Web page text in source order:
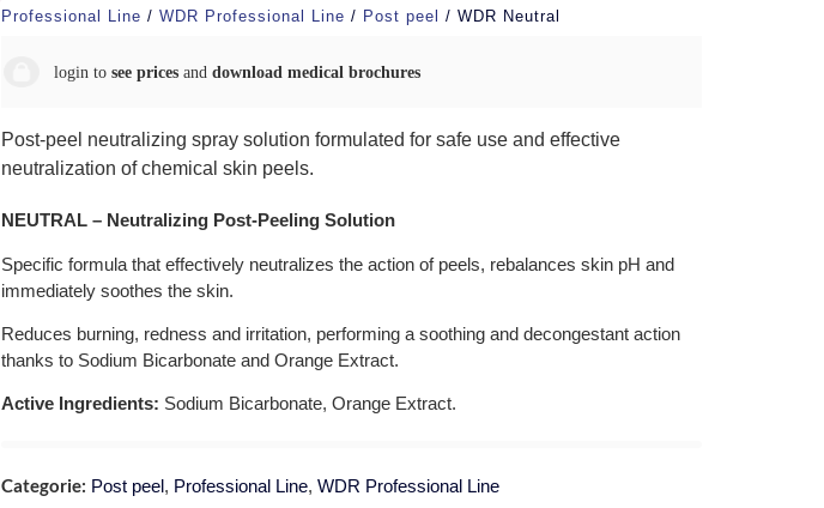
Professional Line / WDR Professional Line / Post peel / WDR Neutral
login to see pricesand download medical brochures
Post-peel neutralizing spray solution formulated for safe use and effective
neutralization of chemical skin peels.
NEUTRAL – Neutralizing Post-Peeling Solution
Specific formula that effectively neutralizes the action of peels, rebalances skin pH and
immediately soothes the skin.
Reduces burning, redness and irritation, performing a soothing and decongestant action
thanks to Sodium Bicarbonate and Orange Extract.
Active Ingredients: Sodium Bicarbonate, Orange Extract.
Categorie: Post peel, Professional Line, WDR Professional Line